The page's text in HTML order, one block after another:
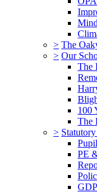
> The
> Our
The
100
The
>
PE